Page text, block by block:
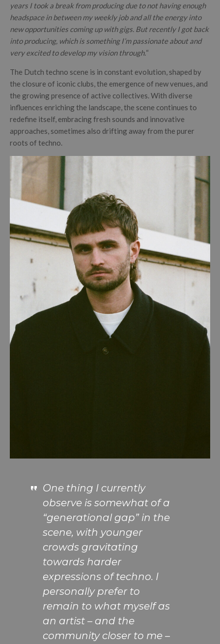
years I took a break from producing due to not having enough
headspace in between my weekly job and all the energy into
new opportunities coming up with gigs. But recently I got back
into producing, which is something I’m passionate about and
very excited to develop my vision through.“
The Dutch techno scene is in constant evolution, shaped by
the closure of iconic clubs, the emergence of new venues, and
the growing presence of active collectives. With diverse
influences enriching the landscape, the scene continues to
redefine itself, embracing fresh sounds and innovative
approaches, sometimes also drifting away from the purer
roots of techno.
One thing I currently
observe is somewhat of a
“generational gap” in the
scene, with younger
crowds gravitating
towards harder
expressions of techno. I
personally prefer to
remain to what myself as
an artist – and the
community closer to me –